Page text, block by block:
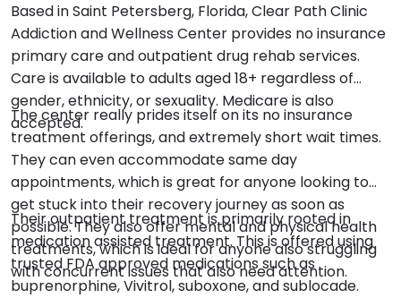
Based in Saint Petersberg, Florida, Clear Path Clinic
Addiction and Wellness Center provides no insurance
primary care and outpatient drug rehab services.
Care is available to adults aged 18+ regardless of
gender, ethnicity, or sexuality. Medicare is also
accepted.
The center really prides itself on its no insurance
treatment offerings, and extremely short wait times.
They can even accommodate same day
appointments, which is great for anyone looking to
get stuck into their recovery journey as soon as
possible. They also offer mental and physical health
treatments, which is ideal for anyone also struggling
with concurrent issues that also need attention.
Their outpatient treatment is primarily rooted in
medication assisted treatment. This is offered using
trusted FDA approved medications such as
buprenorphine, Vivitrol, suboxone, and sublocade.